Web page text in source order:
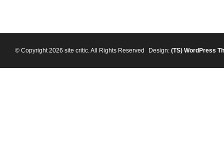
© Copyright 2026 site critic. All Rights Reserved Design: (TS) WordPress